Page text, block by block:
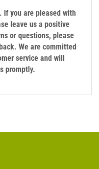
If you are pleased with
leave us a positive
or questions, please
We are committed
service and will
promptly.